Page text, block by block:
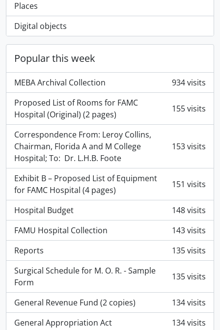
Places
Digital objects
Popular this week
MEBA Archival Collection
934 visits
Proposed List of Rooms for FAMC
Hospital (Original) (2 pages)
155 visits
Correspondence From: Leroy Collins,
Chairman, Florida A and M College
Hospital; To: Dr. L.H.B. Foote
153 visits
Exhibit B – Proposed List of Equipment
for FAMC Hospital (4 pages)
151 visits
Hospital Budget
148 visits
FAMU Hospital Collection
143 visits
Reports
135 visits
Surgical Schedule for M. O. R. - Sample
Form
135 visits
General Revenue Fund (2 copies)
134 visits
General Appropriation Act
134 visits